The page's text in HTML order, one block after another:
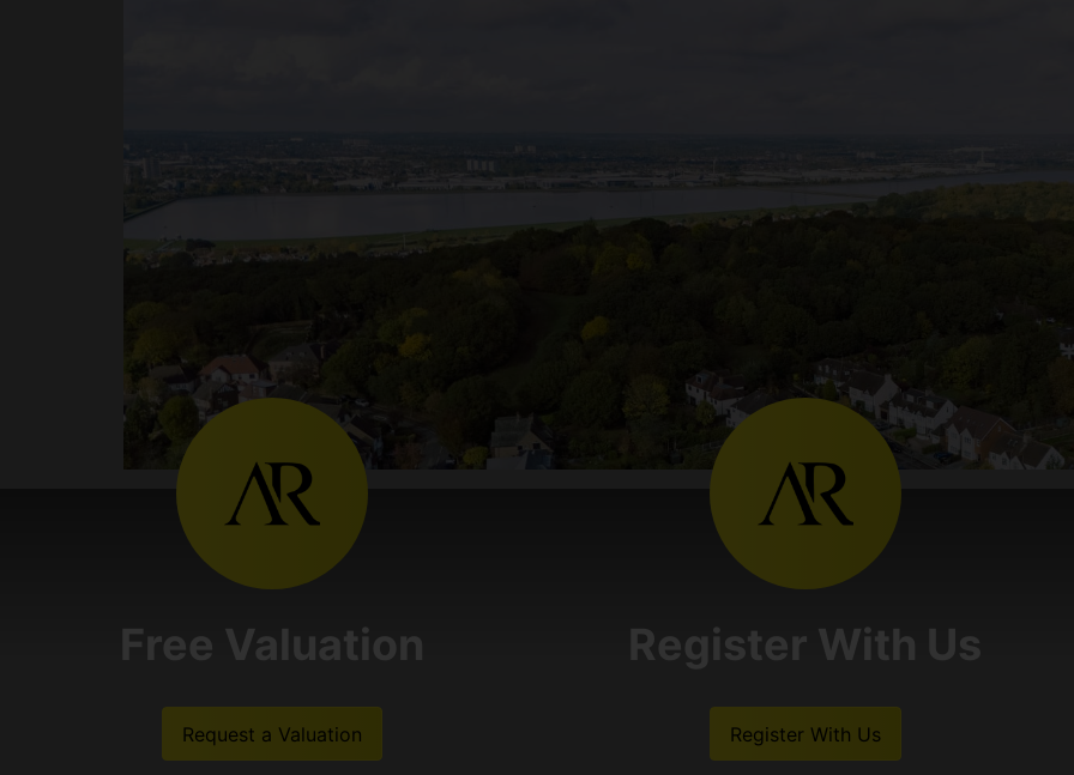
Free Valuation
Request a Valuation
Register With Us
Register With Us